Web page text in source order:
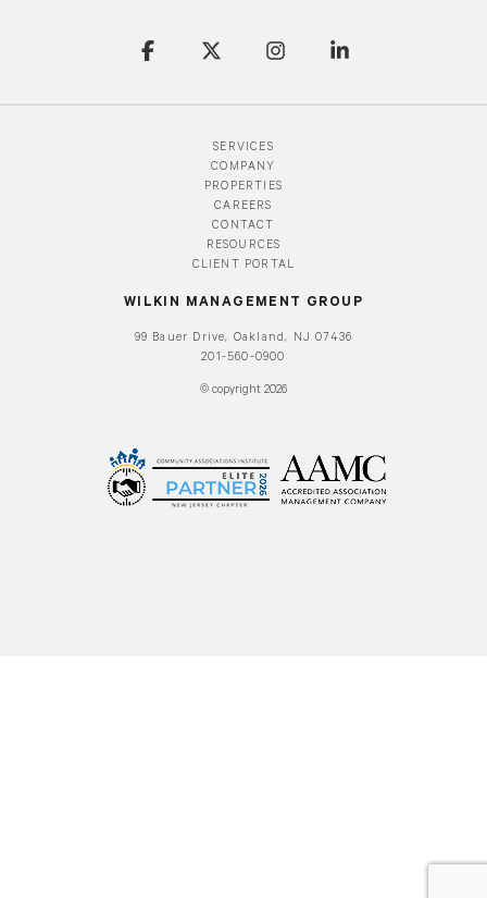
SERVICES
COMPANY
PROPERTIES
CAREERS
CONTACT
RESOURCES
CLIENT PORTAL
WILKIN MANAGEMENT GROUP
99 Bauer Drive, Oakland, NJ 07436
201-560-0900
© copyright 2026